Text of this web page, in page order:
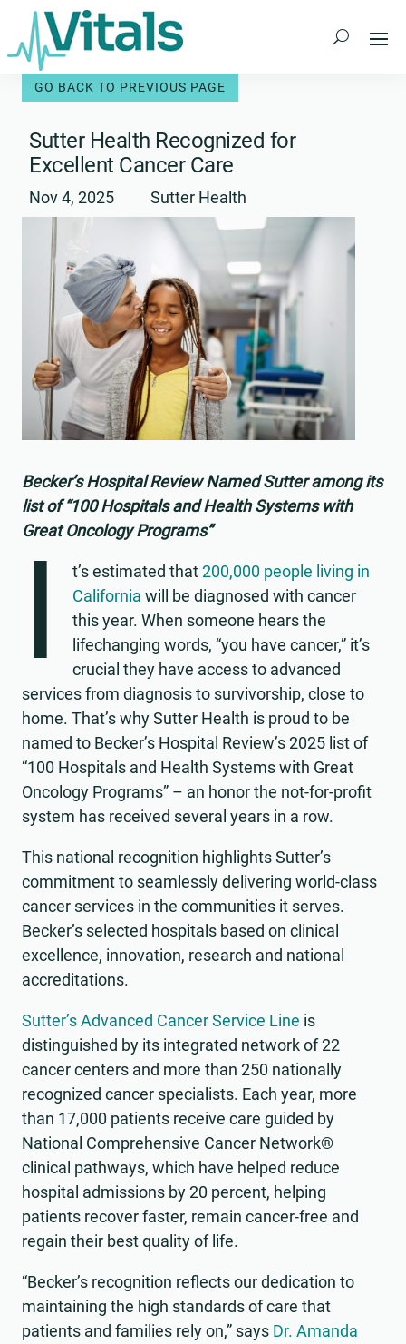
Skip
content
Sutter Health Recognized for
Excellent Cancer Care
Nov 4, 2025 Sutter Health
Becker’s Hospital Review Named Sutter among its
list of “100 Hospitals and Health Systems with
Great Oncology Programs”
I t’s estimated that200,000 people living in
California will be diagnosed with cancer
this year. When someone hears the
lifechanging words, “you have cancer,” it’s
crucial they have access to advanced
services from diagnosis to survivorship, close to
home. That’s why Sutter Health is proud to be
named to Becker’s Hospital Review’s 2025 list of
“100 Hospitals and Health Systems with Great
Oncology Programs” – an honor the not-for-profit
system has received several years in a row.
This national recognition highlights Sutter’s
commitment to seamlessly delivering world-class
cancer services in the communities it serves.
Becker’s selected hospitals based on clinical
excellence, innovation, research and national
accreditations.
Sutter’s Advanced Cancer Service Line is
distinguished by its integrated network of 22
cancer centers and more than 250 nationally
recognized cancer specialists. Each year, more
than 17,000 patients receive care guided by
National Comprehensive Cancer Network®
clinical pathways, which have helped reduce
hospital admissions by 20 percent, helping
patients recover faster, remain cancer-free and
regain their best quality of life.
“Becker’s recognition reflects our dedication to
maintaining the high standards of care that
patients and families rely on,” says Dr. Amanda